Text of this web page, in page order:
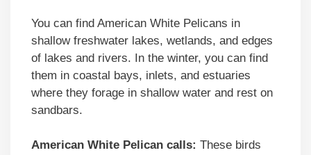
You can find American White Pelicans in
shallow freshwater lakes, wetlands, and edges
of lakes and rivers. In the winter, you can find
them in coastal bays, inlets, and estuaries
where they forage in shallow water and rest on
sandbars.
American White Pelican calls: These birds